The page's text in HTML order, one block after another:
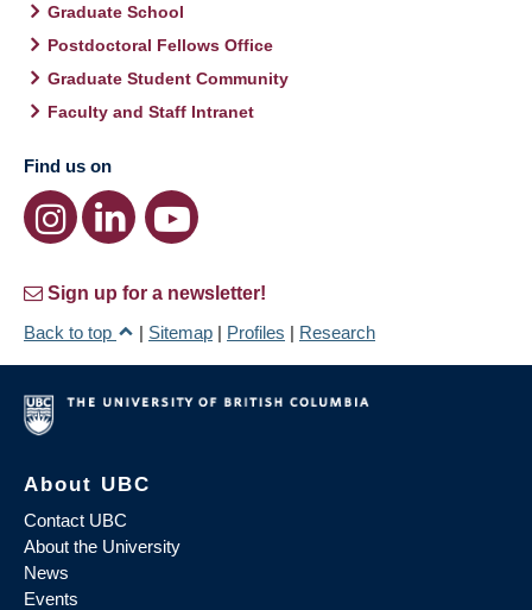
Graduate School
Postdoctoral Fellows Office
Graduate Student Community
Faculty and Staff Intranet
Find us on
Sign up for a newsletter!
Back to top
| Sitemap | Profiles | Research
About UBC
Contact UBC
About the University
News
Events